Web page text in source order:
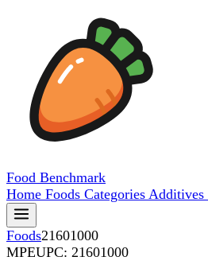
Food Benchmark
Home Foods Categories Additives
Foods21601000
MPEUPC: 21601000